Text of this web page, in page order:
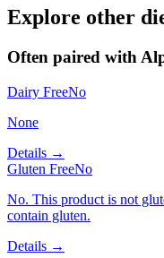
Explore other
Often paired with
Dairy FreeNo
None
Details →
Gluten FreeNo
No. This product is not
contain gluten.
Details →